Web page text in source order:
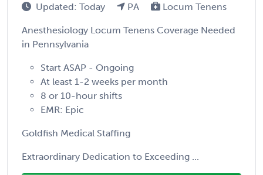
Updated: Today PA Locum Tenens
Anesthesiology Locum Tenens Coverage Needed
in Pennsylvania
Start ASAP - Ongoing
At least 1-2 weeks per month
8 or 10-hour shifts
EMR: Epic
Goldfish Medical Staffing
Extraordinary Dedication to Exceeding ...